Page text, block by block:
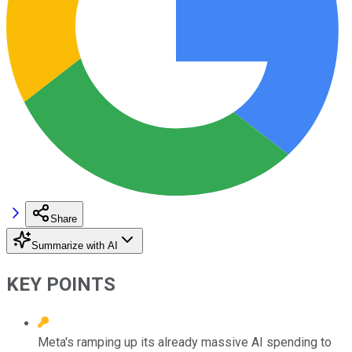
Share
Summarize with AI
KEY POINTS
Meta's ramping up its already massive AI spending to